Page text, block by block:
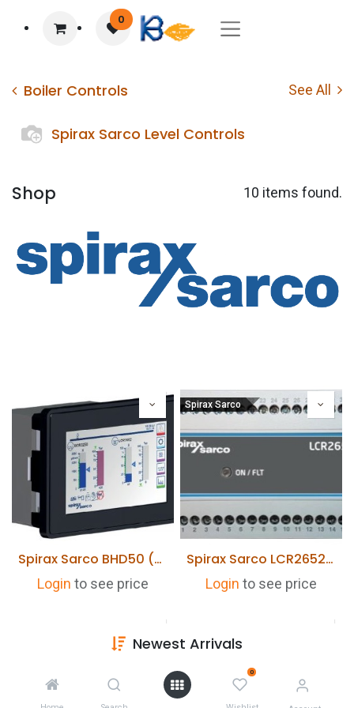
Newest Arrivals
0
0
Boiler Controls See All
Spirax Sarco Level Controls
Shop 10 items found.
Spirax Sarco BHD50 (HMI) User interface & Display for BCR3250/LCR2652
Login to see price
Spirax Sarco
Spirax Sarco LCR2652 Level Controller
Login to see price